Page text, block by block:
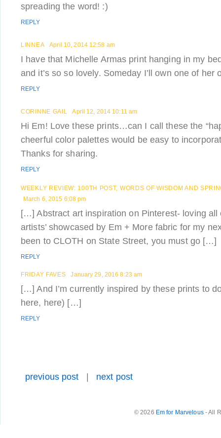
spreading the word! :)
REPLY
LINNEA April 10, 2014 12:58 am
I have that Michelle Armas print hanging in my
and it’s so so lovely. Someday I’ll own one of her
REPLY
CORINNE GAIL April 12, 2014 10:11 am
Hi Em! Love these prints…can I call these the
cheerful color palettes would be easy to
Thanks for sharing.
REPLY
WEEKLY REVIEW: 100TH POST, WORDS OF WISDOM AND
March 6, 2015 6:08 pm
[…] Abstract art inspiration on Pinterest- loving all
artists’ showcased by Em + More fabric for my
been to CLOTH on State Street, you must go […]
REPLY
FRIDAY FAVES January 29, 2016 8:23 am
[…] And I’m currently inspired by these prints to
here, here) […]
REPLY
previous post next post
© 2026 Em for Marvelous- All